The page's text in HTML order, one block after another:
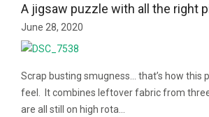
A jigsaw puzzle with all the right
June 28, 2020
Scrap busting smugness… that’s how this
feel. It combines leftover fabric from
are all still on high rota…